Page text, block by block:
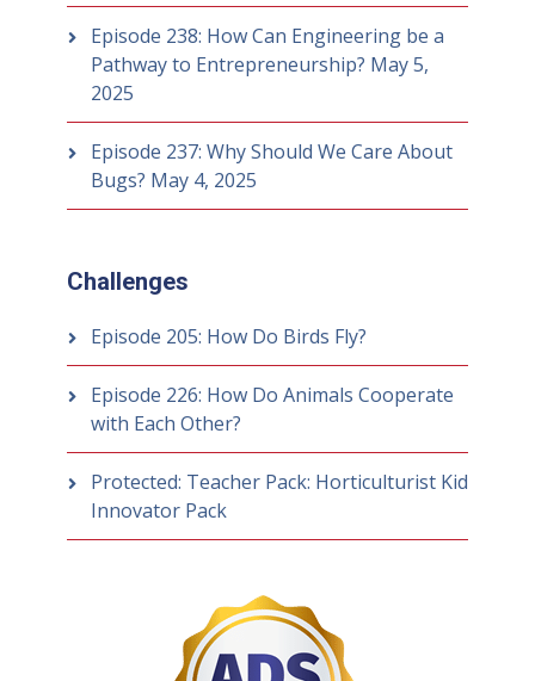
Episode 238: How Can Engineering be a
Pathway to Entrepreneurship? May 5,
2025
Episode 237: Why Should We Care About
Bugs? May 4, 2025
Challenges
Episode 205: How Do Birds Fly?
Episode 226: How Do Animals Cooperate
with Each Other?
Protected: Teacher Pack: Horticulturist Kid
Innovator Pack